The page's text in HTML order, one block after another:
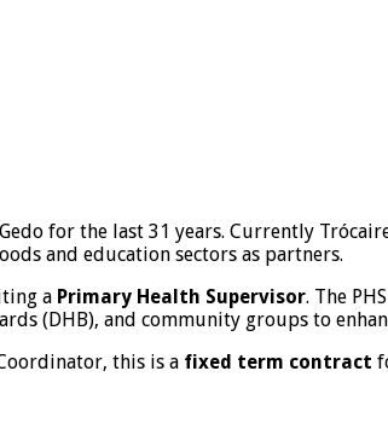
for the last 31 years. Currently
and education sectors as partners.
a Primary Health Supervisor. The
(DHB), and community groups to
this is a fixed term contract